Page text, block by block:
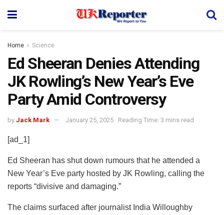
Home Science
Ed Sheeran Denies Attending
JK Rowling’s New Year’s Eve
Party Amid Controversy
by Jack Mark January 25, 2025 Reading Time: 3 mins read
[ad_1]
Ed Sheeran has shut down rumours that he attended a
New Year’s Eve party hosted by JK Rowling, calling the
reports “divisive and damaging.”
The claims surfaced after journalist India Willoughby